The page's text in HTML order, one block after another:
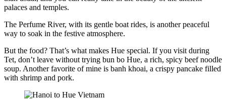
palaces and temples.
The Perfume River, with its gentle boat rides, is another peaceful
way to soak in the festive atmosphere.
But the food? That’s what makes Hue special. If you visit during
Tet, don’t leave without trying bun bo Hue, a rich, spicy beef noodle
soup. Another favorite of mine is banh khoai, a crispy pancake filled
with shrimp and pork.